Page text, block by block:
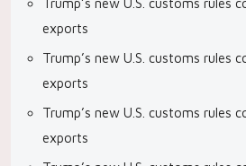
Trump’s new U.S. customs rules
exports
Trump’s new U.S. customs rules
exports
Trump’s new U.S. customs rules
exports